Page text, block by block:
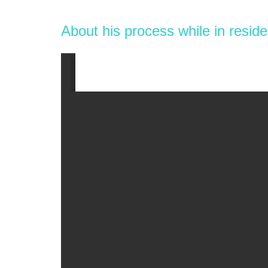
About his process while in